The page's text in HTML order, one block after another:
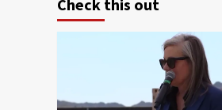
Check this out